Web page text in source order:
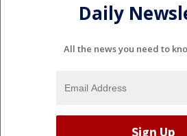
Daily
All the news you need to